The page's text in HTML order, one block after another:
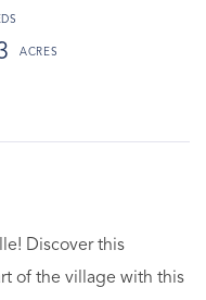
Discover this
of the village with this